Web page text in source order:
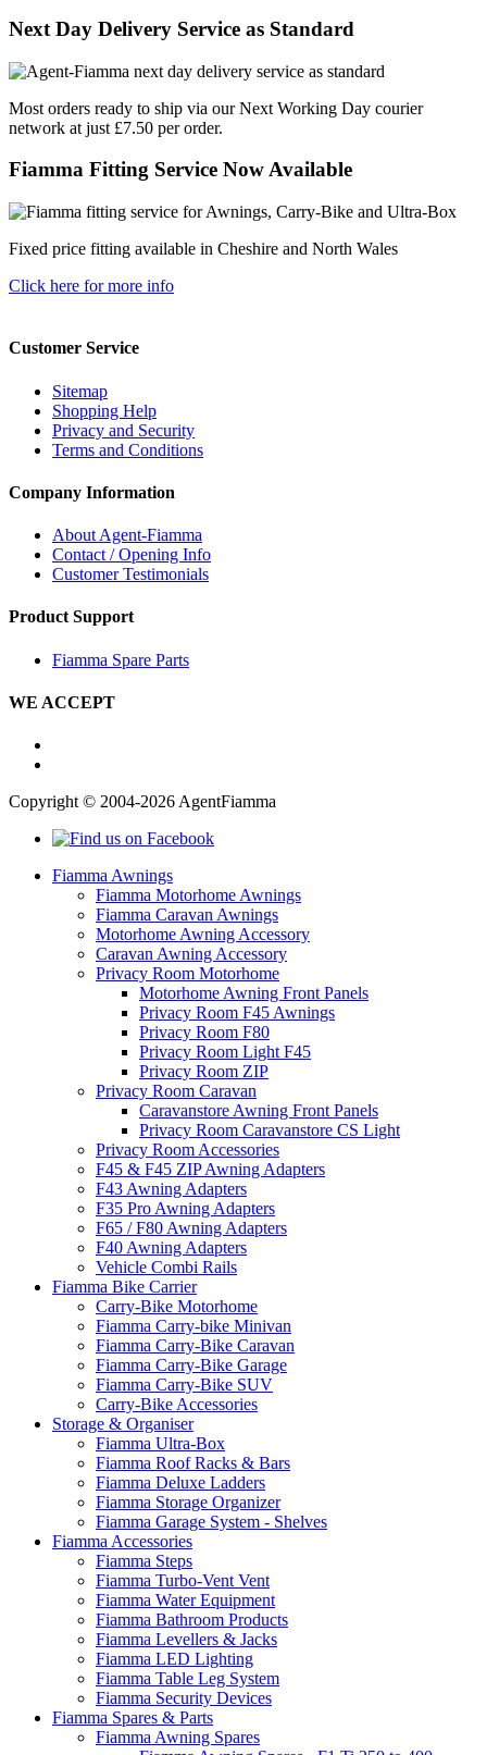
Next Day Delivery Service as Standard
Most orders ready to ship via our Next Working Day courier
network at just £7.50 per order.
Fiamma Fitting Service Now Available
Fixed price fitting available in Cheshire and North Wales
Click here for more info
Customer Service
Sitemap
Shopping Help
Privacy and Security
Terms and Conditions
Company Information
About Agent-Fiamma
Contact / Opening Info
Customer Testimonials
Product Support
Fiamma Spare Parts
WE ACCEPT
Copyright © 2004-2026 AgentFiamma
Fiamma Awnings
Fiamma Motorhome Awnings
Fiamma Caravan Awnings
Motorhome Awning Accessory
Caravan Awning Accessory
Privacy Room Motorhome
Motorhome Awning Front Panels
Privacy Room F45 Awnings
Privacy Room F80
Privacy Room Light F45
Privacy Room ZIP
Privacy Room Caravan
Caravanstore Awning Front Panels
Privacy Room Caravanstore CS Light
Privacy Room Accessories
F45 & F45 ZIP Awning Adapters
F43 Awning Adapters
F35 Pro Awning Adapters
F65 / F80 Awning Adapters
F40 Awning Adapters
Vehicle Combi Rails
Fiamma Bike Carrier
Carry-Bike Motorhome
Fiamma Carry-bike Minivan
Fiamma Carry-Bike Caravan
Fiamma Carry-Bike Garage
Fiamma Carry-Bike SUV
Carry-Bike Accessories
Storage & Organiser
Fiamma Ultra-Box
Fiamma Roof Racks & Bars
Fiamma Deluxe Ladders
Fiamma Storage Organizer
Fiamma Garage System - Shelves
Fiamma Accessories
Fiamma Steps
Fiamma Turbo-Vent Vent
Fiamma Water Equipment
Fiamma Bathroom Products
Fiamma Levellers & Jacks
Fiamma LED Lighting
Fiamma Table Leg System
Fiamma Security Devices
Fiamma Spares & Parts
Fiamma Awning Spares